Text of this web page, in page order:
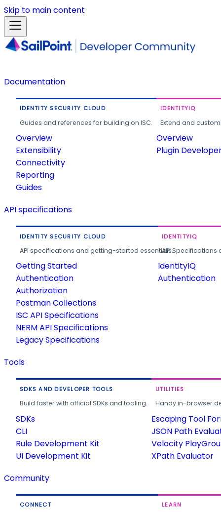
Skip to main content
Documentation
IDENTITY SECURITY CLOUD
Guides and references for building on ISC.
Overview
Extensibility
Connectivity
Reporting
Guides
IDENTITYIQ
Extend and
Overview
Plugin
API specifications
IDENTITY SECURITY CLOUD
API specifications and getting-started essentials.
Getting Started
Authentication
Authorization
Postman Collections
ISC API Specifications
NERM API Specifications
Legacy Specifications
IDENTITYIQ
API
IdentityIQ
Authentication
Tools
SDKS AND DEVELOPER TOOLS
Build faster with official SDKs and tooling.
SDKs
CLI
Rule Development Kit
UI Development Kit
UTILITIES
Handy in-browser
Escaping Tool
JSON Path
Velocity
XPath Evaluator
Community
CONNECT LEARN